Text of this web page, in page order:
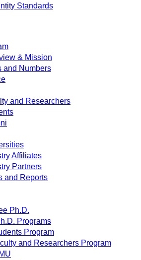
Standards
& Mission
and Numbers
and Researchers
Affiliates
Partners
and Reports
Ph.D.
Programs
Program
and Researchers Program